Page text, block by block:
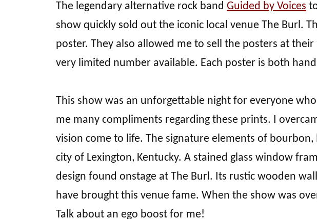
The legendary alternative rock band Guided by Voices
show quickly sold out the iconic local venue The Burl.
poster. They also allowed me to sell the posters at
very limited number available. Each poster is both
This show was an unforgettable night for everyone
me many compliments regarding these prints. I
vision come to life. The signature elements of
city of Lexington, Kentucky. A stained glass window
design found onstage at The Burl. Its rustic wooden
have brought this venue fame. When the show was
Talk about an ego boost for me!